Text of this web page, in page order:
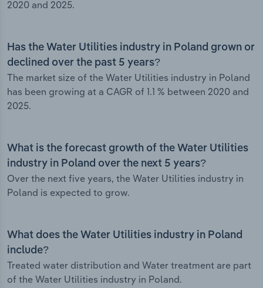
2020 and 2025.
Has the Water Utilities industry in Poland grown or
declined over the past 5 years?
The market size of the Water Utilities industry in Poland
has been growing at a CAGR of 1.1 % between 2020 and
2025.
What is the forecast growth of the Water Utilities
industry in Poland over the next 5 years?
Over the next five years, the Water Utilities industry in
Poland is expected to grow.
What does the Water Utilities industry in Poland
include?
Treated water distribution and Water treatment are part
of the Water Utilities industry in Poland.